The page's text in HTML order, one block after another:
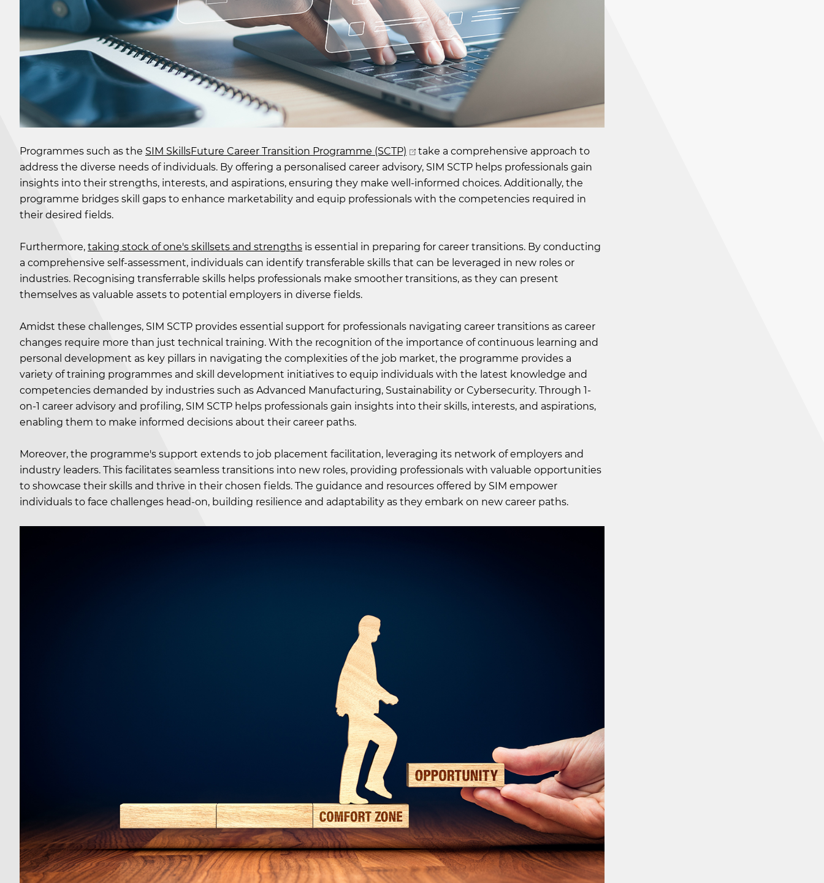
Programmes such as the SIM SkillsFuture Career Transition Programme (SCTP)
take a comprehensive approach to
address the diverse needs of individuals. By offering a personalised career advisory, SIM SCTP helps professionals gain
insights into their strengths, interests, and aspirations, ensuring they make well-informed choices. Additionally, the
programme bridges skill gaps to enhance marketability and equip professionals with the competencies required in
their desired fields.
Furthermore, taking stock of one's skillsets and strengths is essential in preparing for career transitions. By conducting
a comprehensive self-assessment, individuals can identify transferable skills that can be leveraged in new roles or
industries. Recognising transferrable skills helps professionals make smoother transitions, as they can present
themselves as valuable assets to potential employers in diverse fields.
Amidst these challenges, SIM SCTP provides essential support for professionals navigating career transitions as career
changes require more than just technical training. With the recognition of the importance of continuous learning and
personal development as key pillars in navigating the complexities of the job market, the programme provides a
variety of training programmes and skill development initiatives to equip individuals with the latest knowledge and
competencies demanded by industries such as Advanced Manufacturing, Sustainability or Cybersecurity. Through 1-
on-1 career advisory and profiling, SIM SCTP helps professionals gain insights into their skills, interests, and aspirations,
enabling them to make informed decisions about their career paths.
Moreover, the programme's support extends to job placement facilitation, leveraging its network of employers and
industry leaders. This facilitates seamless transitions into new roles, providing professionals with valuable opportunities
to showcase their skills and thrive in their chosen fields. The guidance and resources offered by SIM empower
individuals to face challenges head-on, building resilience and adaptability as they embark on new career paths.